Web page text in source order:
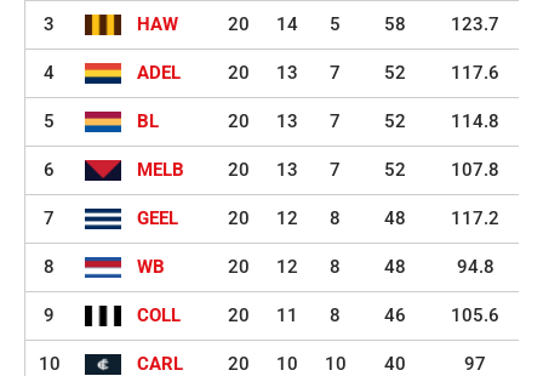
3 HAW 20 14 5 58 123.7
4 ADEL 20 13 7 52 117.6
5 BL 20 13 7 52 114.8
6 MELB 20 13 7 52 107.8
7 GEEL 20 12 8 48 117.2
8 WB 20 12 8 48 94.8
9 COLL 20 11 8 46 105.6
10 CARL 20 10 10 40 97